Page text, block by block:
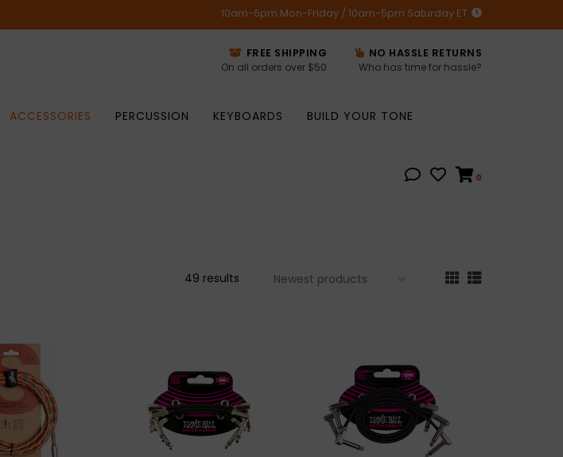
10am-6pm Mon-Friday / 10am-5pm Saturday ET
FREE SHIPPING
On all orders over $50
NO HASSLE RETURNS
Who has time for hassle?
ACCESSORIES PERCUSSION KEYBOARDS
BUILD YOUR TONE
0
49 results